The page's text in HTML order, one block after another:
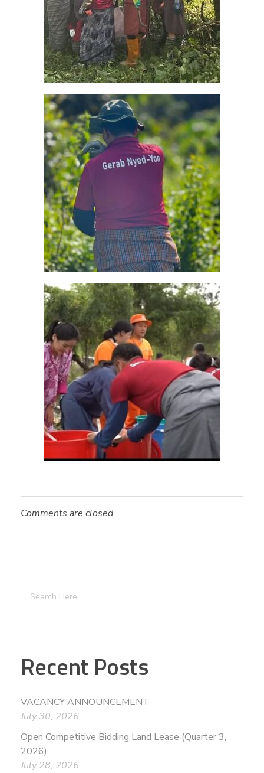
Comments are closed.
Recent Posts
VACANCY ANNOUNCEMENT
July 30, 2026
Open Competitive Bidding Land Lease (Quarter 3,
2026)
July 28, 2026